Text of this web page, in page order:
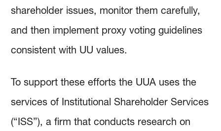
shareholder issues, monitor them carefully,
and then implement proxy voting guidelines
consistent with UU values.
To support these efforts the UUA uses the
services of Institutional Shareholder Services
(“ISS”), a firm that conducts research on